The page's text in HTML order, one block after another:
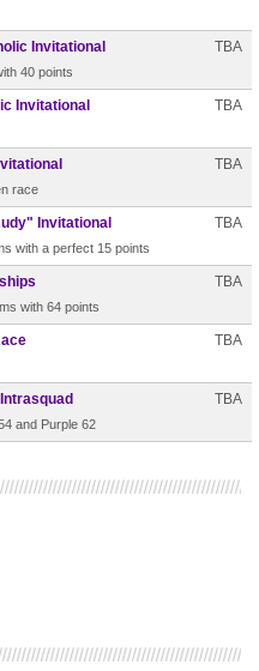
Invitational TBA
40 points
Invitational TBA
TBA
race
Invitational TBA
with a perfect 15 points
TBA
with 64 points
TBA
TBA
and Purple 62